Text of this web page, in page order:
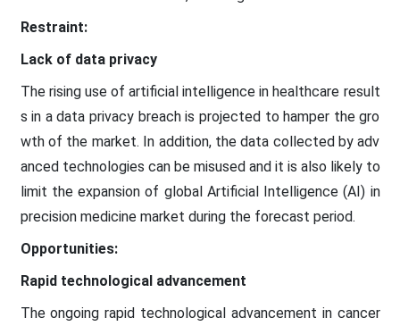
Restraint:
Lack of data privacy
The rising use of artificial intelligence in healthcare result
s in a data privacy breach is projected to hamper the gro
wth of the market. In addition, the data collected by adv
anced technologies can be misused and it is also likely to
limit the expansion of global Artificial Intelligence (AI) in
precision medicine market during the forecast period.
Opportunities:
Rapid technological advancement
The ongoing rapid technological advancement in cancer